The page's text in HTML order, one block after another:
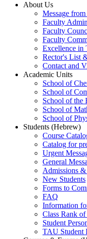
About Us
Message
Faculty
Faculty
Faculty
Excellence in
Rector's List
Contact and
Academic Units
School of
School of
School of the
School of
School of
Students (Hebrew)
Course
Catalog for
Urgent
General
Admissions
New Students
Forms to
FAQ
Information
Class Rank
Student
TAU Student